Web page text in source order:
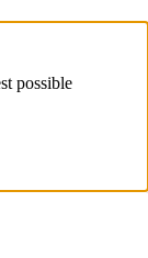
possible